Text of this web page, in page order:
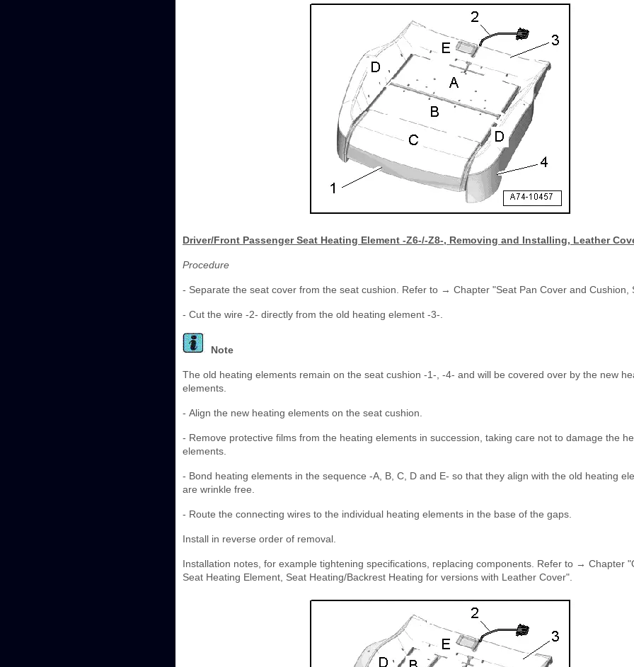
Driver/Front Passenger Seat Heating Element -Z6-/-Z8-, Removing and Installing, Leather
Procedure
- Separate the seat cover from the seat cushion. Refer to → Chapter "Seat Pan Cover and Cushion,
- Cut the wire -2- directly from the old heating element -3-.
Note
The old heating elements remain on the seat cushion -1-, -4- and will be covered over by the new
elements.
- Align the new heating elements on the seat cushion.
- Remove protective films from the heating elements in succession, taking care not to damage the
elements.
- Bond heating elements in the sequence -A, B, C, D and E- so that they align with the old heating
are wrinkle free.
- Route the connecting wires to the individual heating elements in the base of the gaps.
Install in reverse order of removal.
Installation notes, for example tightening specifications, replacing components. Refer to → Chapter
Seat Heating Element, Seat Heating/Backrest Heating for versions with Leather Cover".